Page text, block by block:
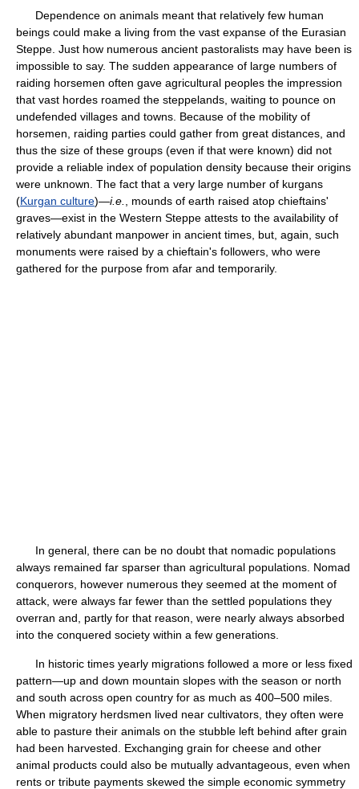
Dependence on animals meant that relatively few human
beings could make a living from the vast expanse of the Eurasian
Steppe. Just how numerous ancient pastoralists may have been is
impossible to say. The sudden appearance of large numbers of
raiding horsemen often gave agricultural peoples the impression
that vast hordes roamed the steppelands, waiting to pounce on
undefended villages and towns. Because of the mobility of
horsemen, raiding parties could gather from great distances, and
thus the size of these groups (even if that were known) did not
provide a reliable index of population density because their origins
were unknown. The fact that a very large number of kurgans
(Kurgan culture)—i.e.
, mounds of earth raised atop chieftains'
graves—exist in the Western Steppe attests to the availability of
relatively abundant manpower in ancient times, but, again, such
monuments were raised by a chieftain's followers, who were
gathered for the purpose from afar and temporarily.
In general, there can be no doubt that nomadic populations
always remained far sparser than agricultural populations. Nomad
conquerors, however numerous they seemed at the moment of
attack, were always far fewer than the settled populations they
overran and, partly for that reason, were nearly always absorbed
into the conquered society within a few generations.
In historic times yearly migrations followed a more or less fixed
pattern—up and down mountain slopes with the season or north
and south across open country for as much as 400–500 miles.
When migratory herdsmen lived near cultivators, they often were
able to pasture their animals on the stubble left behind after grain
had been harvested. Exchanging grain for cheese and other
animal products could also be mutually advantageous, even when
rents or tribute payments skewed the simple economic symmetry